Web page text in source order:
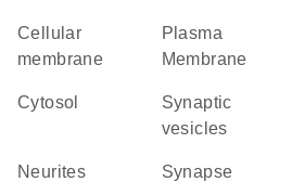
cellular
membrane
Plasma
Membrane
cytosol
synaptic
vesicles
neurites synapse